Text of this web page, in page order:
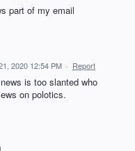
part of my email
2020 12:54 PM · Report
is too slanted who
on polotics.